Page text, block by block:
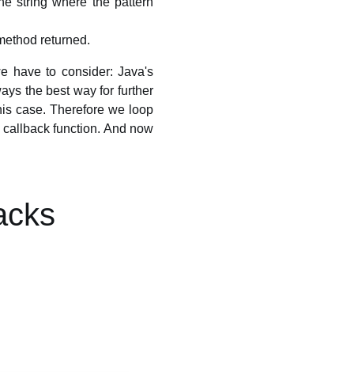
returned.
have to consider: Java's
the best way for further
case. Therefore we loop
function. And now